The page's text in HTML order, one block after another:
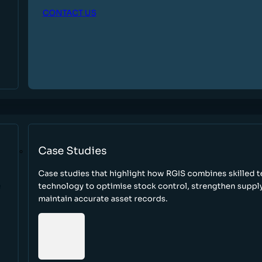
CONTACT US
Case Studies
Case studies that highlight how RGIS combines skilled
technology to optimise stock control, strengthen
maintain accurate asset records.